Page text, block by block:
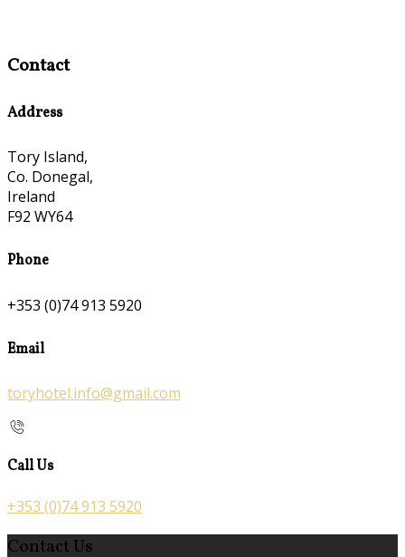
Contact
Address
Tory Island,
Co. Donegal,
Ireland
F92 WY64
Phone
+353 (0)74 913 5920
Email
toryhotel.info@gmail.com
Call Us
+353 (0)74 913 5920
Contact Us